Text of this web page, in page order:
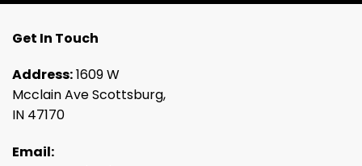
Get In Touch
Address:1609 W
Mcclain Ave Scottsburg,
IN 47170
Email: